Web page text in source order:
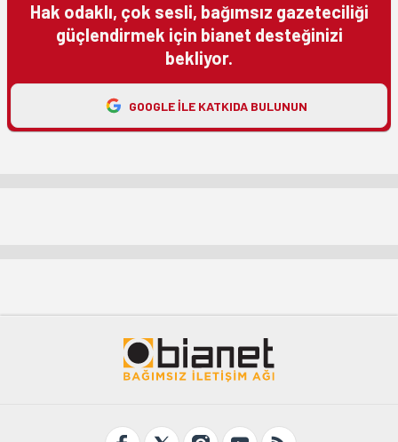
Hak odaklı, çok sesli, bağımsız gazeteciliği
güçlendirmek için bianet desteğinizi
bekliyor.
GOOGLE ILE KATKIDA BULUNUN